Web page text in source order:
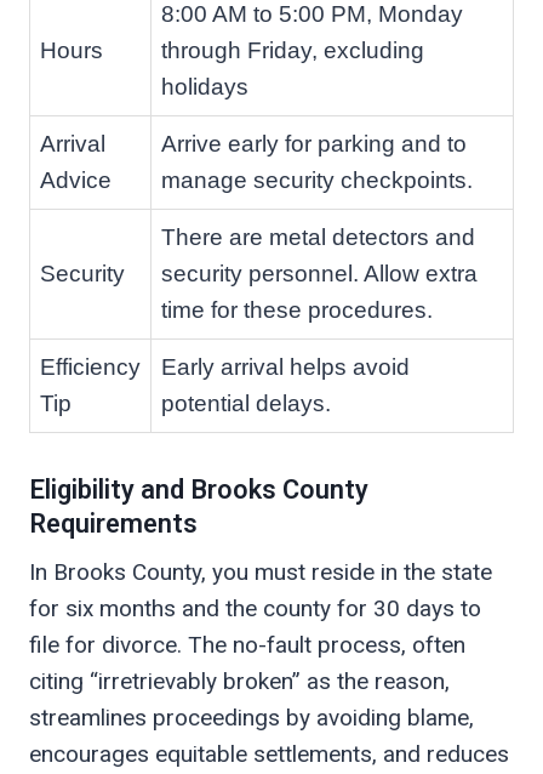
Hours
8:00 AM to 5:00 PM, Monday
through Friday, excluding
holidays
Arrival
Advice
Arrive early for parking and to
manage security checkpoints.
Security
There are metal detectors and
security personnel. Allow extra
time for these procedures.
Efficiency
Tip
Early arrival helps avoid
potential delays.
Eligibility and Brooks County
Requirements
In Brooks County, you must reside in the state
for six months and the county for 30 days to
file for divorce. The no-fault process, often
citing “irretrievably broken” as the reason,
streamlines proceedings by avoiding blame,
encourages equitable settlements, and reduces